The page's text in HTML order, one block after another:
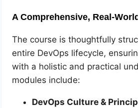
A Comprehensive, Real-
The course is thoughtfully
entire DevOps lifecycle,
with a holistic and practical
modules include:
DevOps Culture &